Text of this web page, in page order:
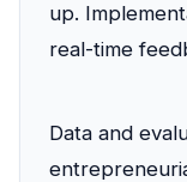
up.
real-time
Data and